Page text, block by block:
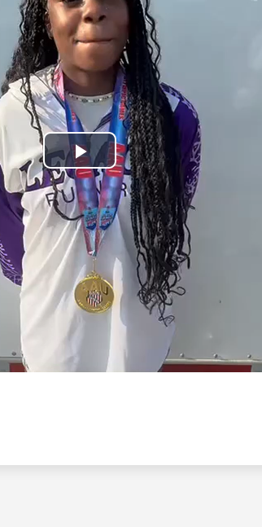
Play
Video